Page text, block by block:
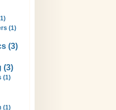
(1)
(3)
(3)
(1)
(1)